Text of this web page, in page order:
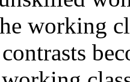
working